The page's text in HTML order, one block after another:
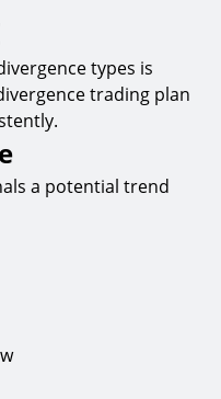
types is
trading plan
a potential trend